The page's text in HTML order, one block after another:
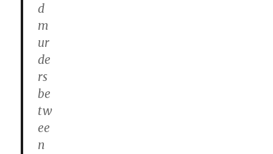
d
m
ur
de
rs
be
tw
ee
n